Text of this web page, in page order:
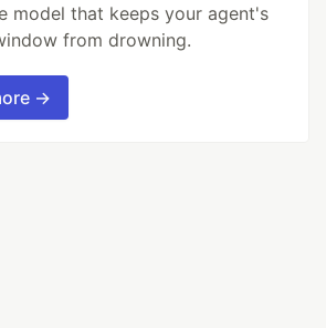
model that keeps your agent's
from drowning.
→